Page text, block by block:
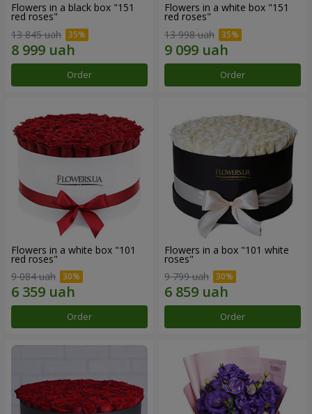
Flowers in a black box "151
red roses"
13 845 uah
Order
Flowers in a white box "151
red roses"
13 998 uah
Order
Flowers in a white box "101
red roses"
9 084 uah
Order
Flowers in a box "101 white
roses"
9 799 uah
Order